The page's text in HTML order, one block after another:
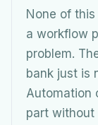
None of
a workflow
problem.
bank just is
Automation
part without